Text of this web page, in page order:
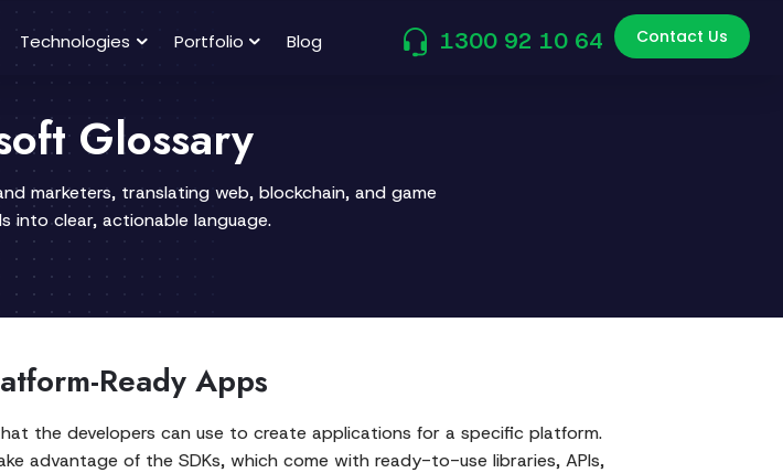
Technologies Portfolio Blog 1300 92 10 64 Contact Us
Glossary
marketers, translating web, blockchain, and game
into clear, actionable language.
Ready Apps
the developers can use to create applications for a specific platform.
advantage of the SDKs, which come with ready-to-use libraries, APIs,